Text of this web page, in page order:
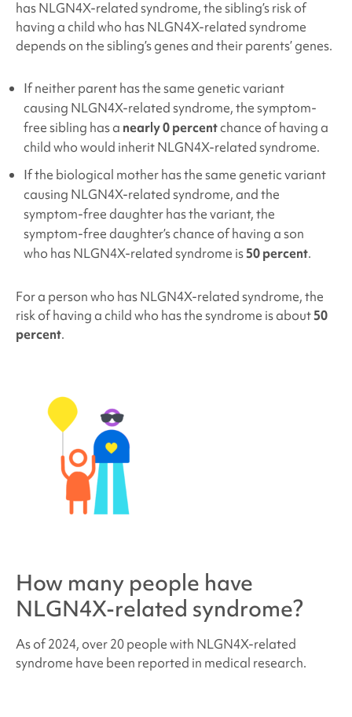
has NLGN4X-related syndrome, the sibling’s risk of
having a child who has NLGN4X-related syndrome
depends on the sibling’s genes and their parents’ genes.
If neither parent has the same genetic variant
causing NLGN4X-related syndrome, the symptom-
free sibling has a nearly 0 percentchance of having a
child who would inherit NLGN4X-related syndrome.
If the biological mother has the same genetic variant
causing NLGN4X-related syndrome, and the
symptom-free daughter has the variant, the
symptom-free daughter’s chance of having a son
who has NLGN4X-related syndrome is50 percent.
For a person who has NLGN4X-related syndrome, the
risk of having a child who has the syndrome is about50
percent.
How many people have
NLGN4X-related syndrome?
As of 2024, over 20 people with NLGN4X-related
syndrome have been reported in medical research.